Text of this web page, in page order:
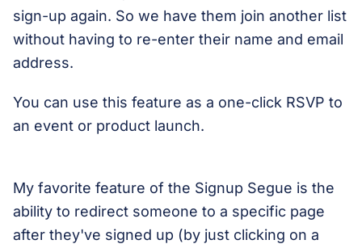
sign-up again. So we have them join another list
without having to re-enter their name and email
address.
You can use this feature as a one-click RSVP to
an event or product launch.
My favorite feature of the Signup Segue is the
ability to redirect someone to a specific page
after they've signed up (by just clicking on a